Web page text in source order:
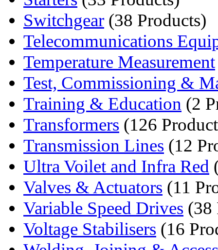
Switchgear (38 Products)
Telecommunications
Temperature Measurement
Test, Commissioning &
Training & Education (2
Transformers (126
Transmission Lines (12
Ultra Voilet and Infra Red
Valves & Actuators (11
Variable Speed Drives (38
Voltage Stabilisers (16